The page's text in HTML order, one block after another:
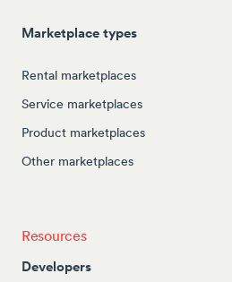
Marketplace types
Rental marketplaces
Service marketplaces
Product marketplaces
Other marketplaces
Resources
Developers